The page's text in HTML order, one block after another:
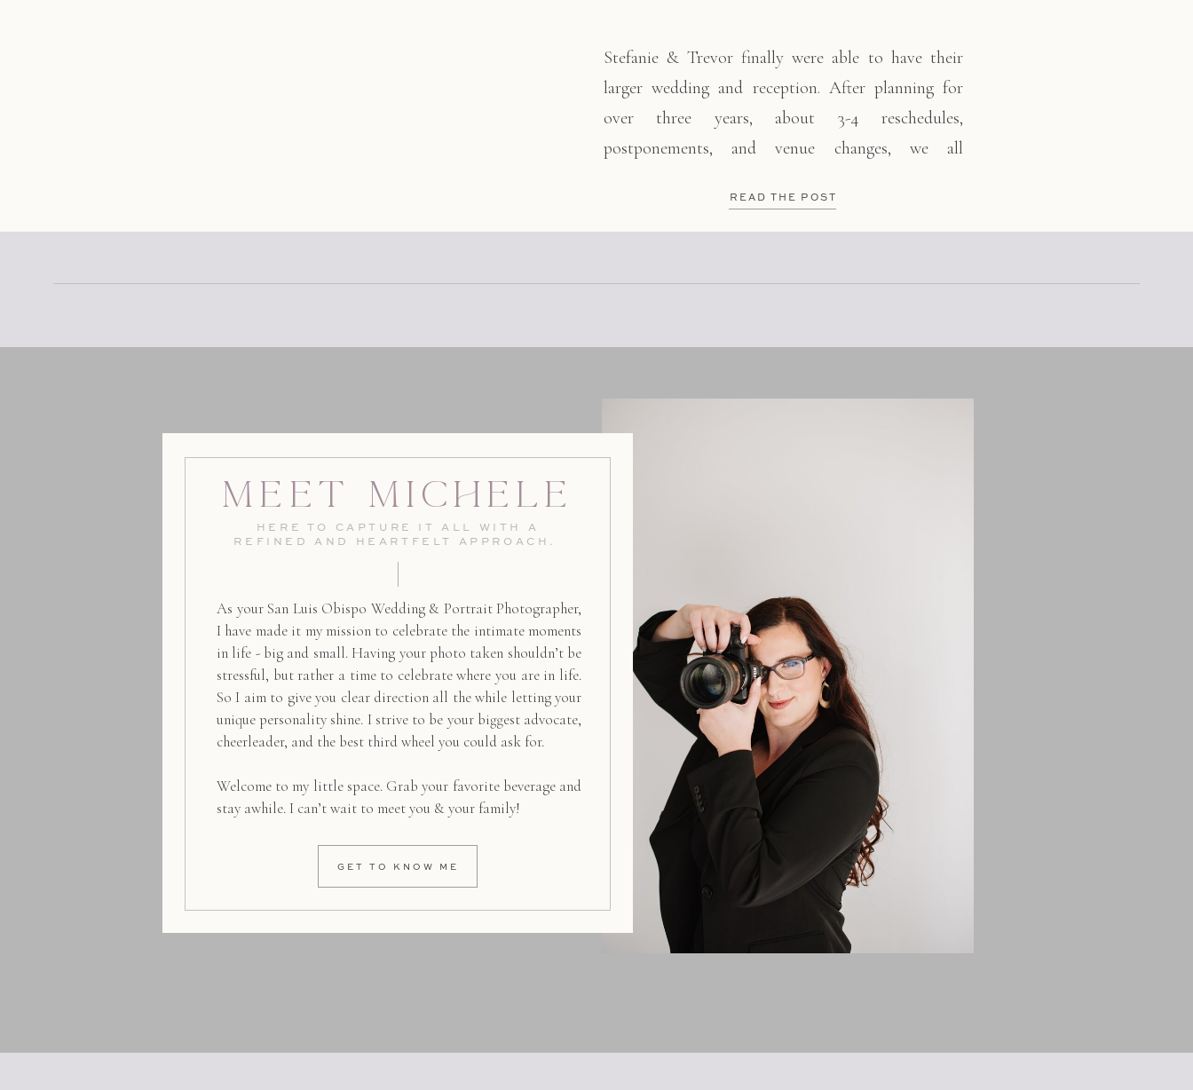
READ THE POST
Stefanie & Trevor finally were able to have their
larger wedding and reception. After planning for
over three years, about 3-4 reschedules,
postponements, and venue changes, we all
is tucked in the hills in San Luis Obispo right off
the 101. And the touch of rustic with […]
GET TO KNOW ME
As your San Luis Obispo Wedding & Portrait Photographer,
I have made it my mission to celebrate the intimate moments
in life - big and small. Having your photo taken shouldn’t be
stressful, but rather a time to celebrate where you are in life.
So I aim to give you clear direction all the while letting your
unique personality shine. I strive to be your biggest advocate,
cheerleader, and the best third wheel you could ask for.
Welcome to my little space. Grab your favorite beverage and
stay awhile. I can’t wait to meet you & your family!
HERE TO CAPTURE IT ALL WITH A
REFINED AND HEARTFELT APPROACH.
Meet Michele